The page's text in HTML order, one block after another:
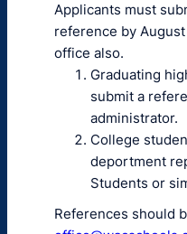
Applicants must
reference by August
office also.
Graduating
submit a
administrator.
College
deportment
Students or
References should